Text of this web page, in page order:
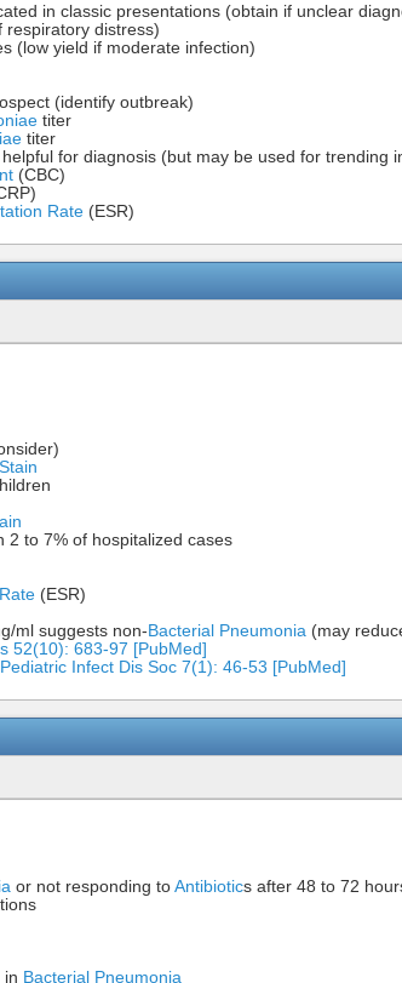
in classic presentations (obtain if unclear
respiratory distress)
(low yield if moderate infection)
(identify outbreak)
titer
titer
for diagnosis (but may be used for trending
(CBC)
Rate (ESR)
2 to 7% of hospitalized cases
(ESR)
ml suggests non- Bacterial Pneumonia (may
52(10): 683-97 [PubMed]
Infect Dis Soc 7(1): 46-53 [PubMed]
or not responding to Antibiotics after 48 to 72
in Bacterial Pneumonia